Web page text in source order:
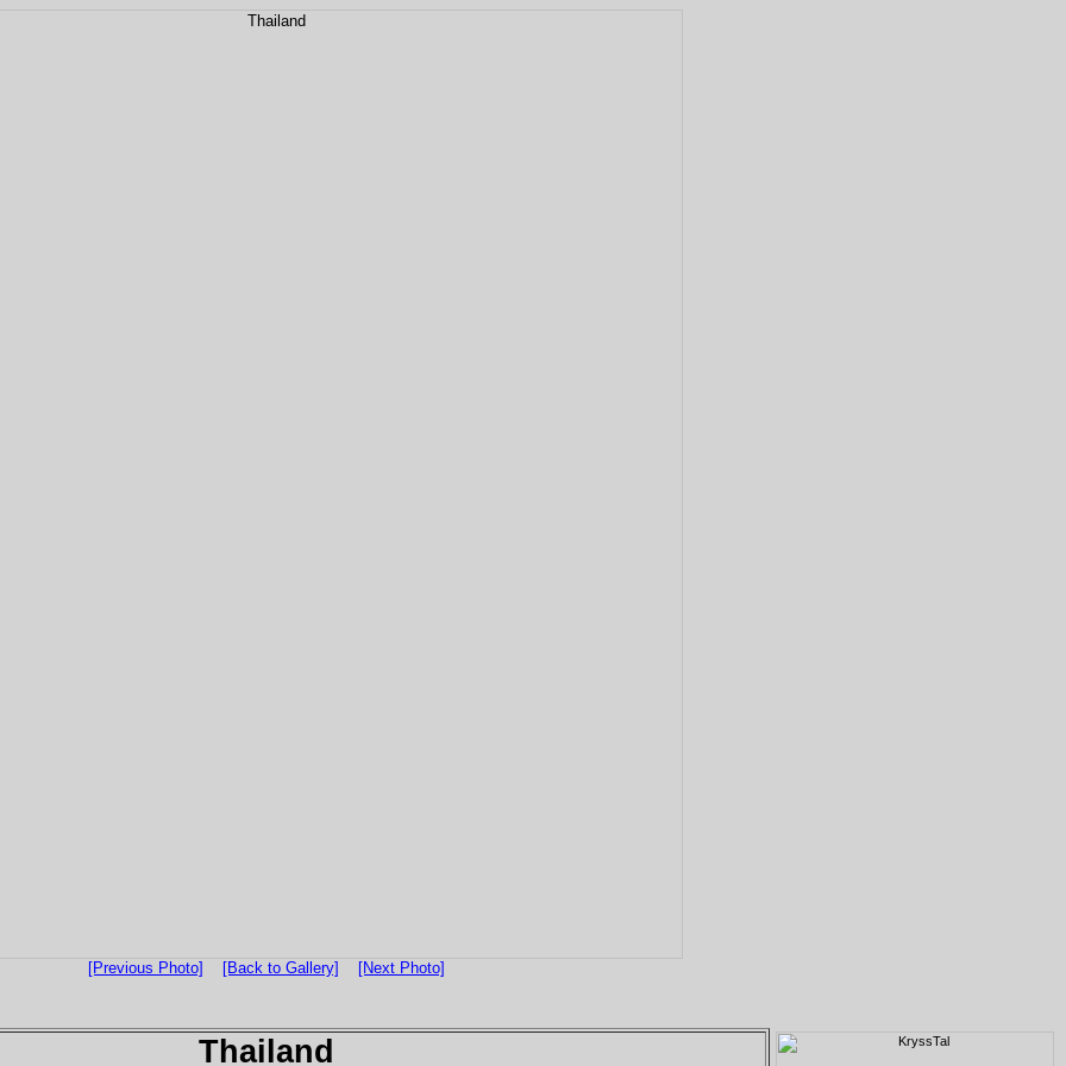
[Previous Photo] [Back to Gallery] [Next Photo]
Thailand